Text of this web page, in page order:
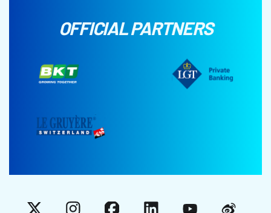
OFFICIAL PARTNERS
X InstagramFacebookLinkedInYouTubeWeibo